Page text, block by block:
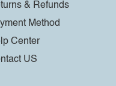
& Refunds
Method
Center
US